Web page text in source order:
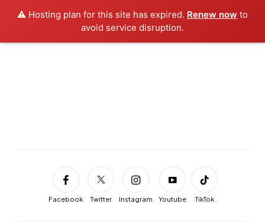
⚠️ Hosting plan for this site has expired. Renew now to
avoid service disruption.
Facebook Twitter Instagram Youtube TikTok